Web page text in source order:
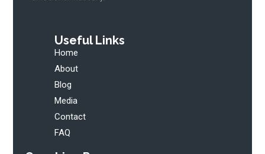
Useful Links
Home
About
Blog
Media
Contact
FAQ